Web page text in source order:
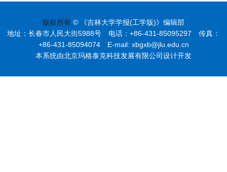
版权所有 © 《吉林大学学报(工学版)》编辑部
地址：长春市人民大街5988号 电话：+86-431-85095297 传真：
+86-431-85094074 E-mail: xbgxb@jlu.edu.cn
本系统由北京玛格泰克科技发展有限公司设计开发